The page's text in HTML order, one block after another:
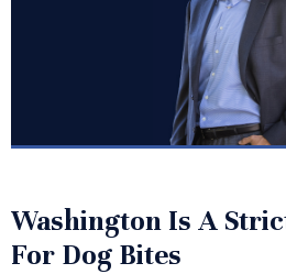
Washington Is A
For Dog Bites